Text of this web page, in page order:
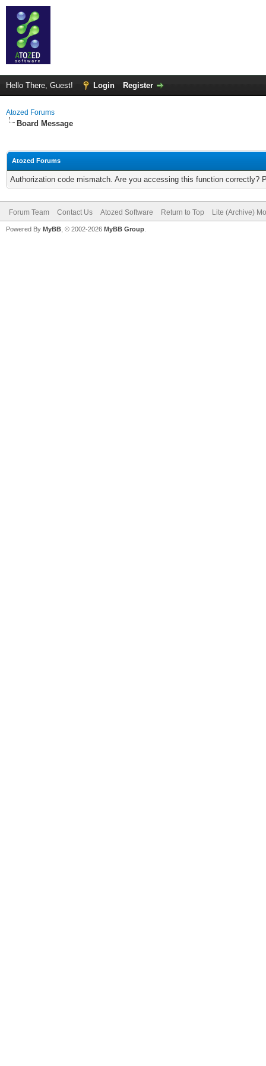
Hello There, Guest! Login Register
Atozed Forums
Board Message
Atozed Forums
Authorization code mismatch. Are you accessing this function correctly?
Forum Team Contact Us Atozed Software Return to Top Lite (Archive)
Powered By MyBB , © 2002-2026 MyBB Group